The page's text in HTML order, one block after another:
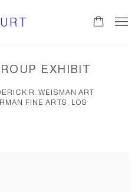
EXHIBIT
R. WEISMAN ART
FINE ARTS, LOS